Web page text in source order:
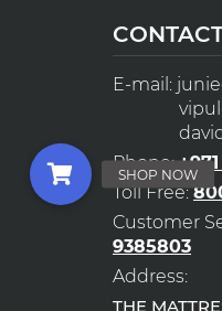
E-mail:
Phone:
Toll Free:
Customer
9385803
Address:
THE